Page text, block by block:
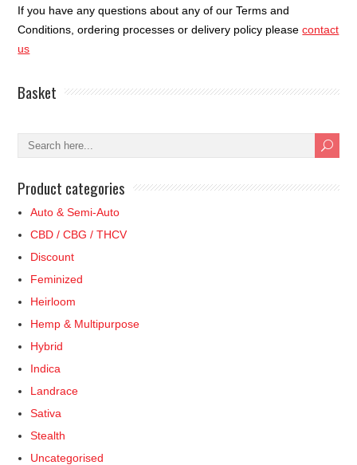
If you have any questions about any of our Terms and
Conditions, ordering processes or delivery policy pleasecontact
us
Basket
Product categories
Auto & Semi-Auto
CBD / CBG / THCV
Discount
Feminized
Heirloom
Hemp & Multipurpose
Hybrid
Indica
Landrace
Sativa
Stealth
Uncategorised